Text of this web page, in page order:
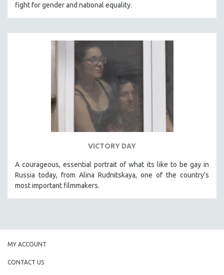
fight for gender and national equality.
VICTORY DAY
A courageous, essential portrait of what its like to be gay in
Russia today, from Alina Rudnitskaya, one of the country's
most important filmmakers.
MY ACCOUNT
CONTACT US